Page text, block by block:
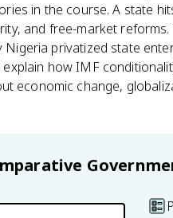
in the course. A state
and free-market
privatized state
how IMF
economic change,